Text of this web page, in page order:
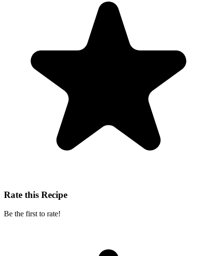
Rate this Recipe
Be the first to rate!